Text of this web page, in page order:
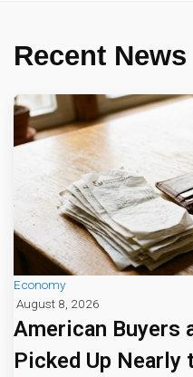
Recent News
Economy
August 8, 2026
American Buyers
Picked Up Nearly